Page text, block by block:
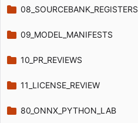
08_SOURCEBANK_REGISTERS
09_MODEL_MANIFESTS
10_PR_REVIEWS
11_LICENSE_REVIEW
80_ONNX_PYTHON_LAB